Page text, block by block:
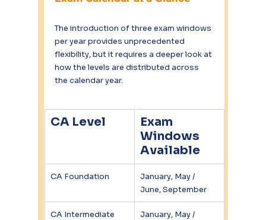
The introduction of three exam windows
per year provides unprecedented
flexibility, but it requires a deeper look at
how the levels are distributed across
the calendar year.
CA Level
Exam
Windows
Available
CA Foundation
January, May /
June, September
CA Intermediate
January, May /